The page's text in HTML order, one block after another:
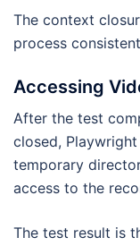
The context
process
Accessing
After the test
closed,
temporary
access to the
The test result is